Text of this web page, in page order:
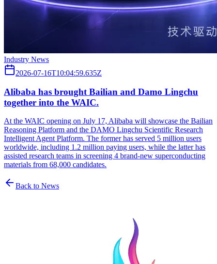
Industry News
2026-07-16T10:04:59.635Z
Alibaba has brought Bailian and Damo Lingchu
together into the WAIC.
At the WAIC opening on July 17, Alibaba will showcase the Bailian
Reasoning Platform and the DAMO Lingchu Scientific Research
Intelligent Agent Platform. The former has served 5 million users
worldwide, including 1.2 million paying users, while the latter has
assisted research teams in screening 4 brand-new superconducting
materials from 68,000 candidates.
Back to News